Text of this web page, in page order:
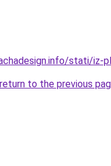
stati/iz-
return to the previous